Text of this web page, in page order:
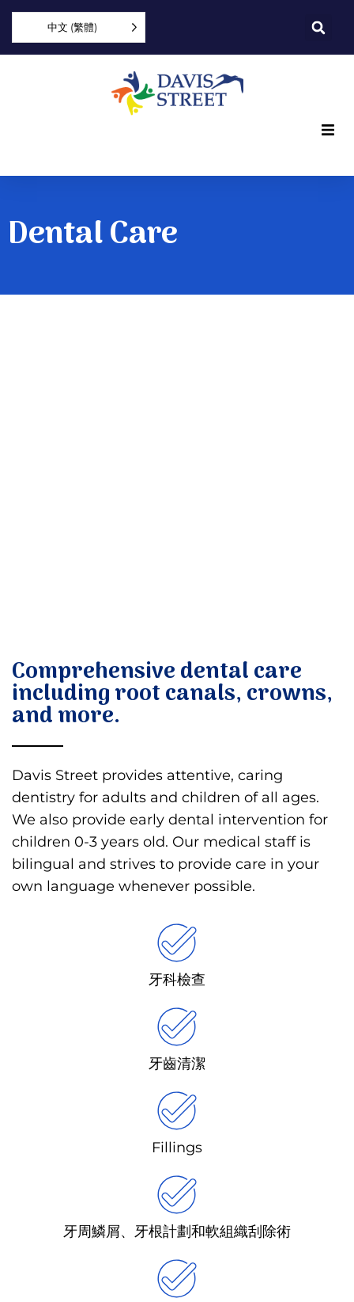
中文 (繁體)
Dental Care
Comprehensive dental care
including root canals, crowns,
and more.
Davis Street provides attentive, caring
dentistry for adults and children of all ages.
We also provide early dental intervention for
children 0-3 years old. Our medical staff is
bilingual and strives to provide care in your
own language whenever possible.
牙科檢查
牙齒清潔
Fillings
牙周鱗屑、牙根計劃和軟組織刮除術